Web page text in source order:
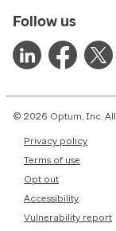
Follow us
© 2026 Optum, Inc.
Privacy policy
Terms of use
Opt out
Accessibility
Vulnerability report